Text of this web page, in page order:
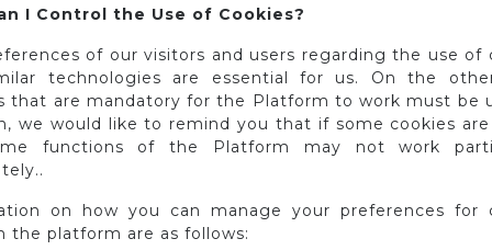
I Control the Use of Cookies?
of our visitors and users regarding the use of
technologies are essential for us. On the
that are mandatory for the Platform to work must be
we would like to remind you that if some cookies
functions of the Platform may not work
on how you can manage your preferences for
the platform are as follows: